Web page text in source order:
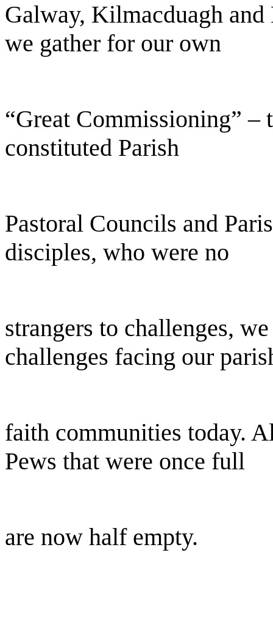
Galway, Kilmacduagh
we gather for our own
“Great Commissioning”
constituted Parish
Pastoral Councils and
disciples, who were no
strangers to challenges,
challenges facing our
faith communities today.
Pews that were once full
are now half empty.